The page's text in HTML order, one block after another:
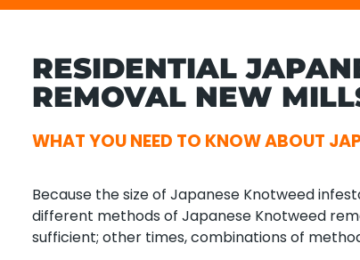
RESIDENTIAL
REMOVAL NEW
WHAT YOU NEED TO KNOW ABOUT
Because the size of Japanese Knotweed
different methods of Japanese Knotweed
sufficient; other times, combinations of